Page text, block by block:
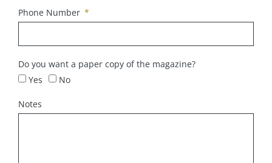
Phone Number
Do you want a paper copy of the magazine?
Yes
No
Notes